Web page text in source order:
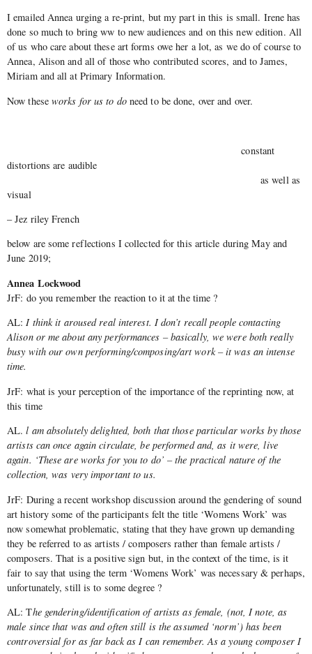
I emailed Annea urging a re-print, but my part in this is small. Irene has
done so much to bring ww to new audiences and on this new edition. All
of us who care about these art forms owe her a lot, as we do of course to
Annea, Alison and all of those who contributed scores, and to James,
Miriam and all at Primary Information.
Now these works for us to doneed to be done, over and over.
constant
distortions are audible
as well as
visual
– Jez riley French
below are some reflections I collected for this article during May and
June 2019;
Annea Lockwood
JrF: do you remember the reaction to it at the time ?
AL:I think it aroused real interest. I don’t recall people contacting
Alison or me about any performances – basically, we were both really
busy with our own performing/composing/art work – it was an intense
time.
JrF: what is your perception of the importance of the reprinting now, at
this time
AL. l am absolutely delighted, both that those particular works by those
artists can once again circulate, be performed and, as it were, live
again. ‘These are works for you to do’ – the practical nature of the
collection, was very important to us.
JrF: During a recent workshop discussion around the gendering of sound
art history some of the participants felt the title ‘Womens Work’ was
now somewhat problematic, stating that they have grown up demanding
they be referred to as artists / composers rather than female artists /
composers. That is a positive sign but, in the context of the time, is it
fair to say that using the term ‘Womens Work’ was necessary & perhaps,
unfortunately, still is to some degree ?
AL: The gendering/identification of artists as female, (not, I note, as
male since that was and often still is the assumed ‘norm’) has been
controversial for as far back as I can remember. As a young composer I